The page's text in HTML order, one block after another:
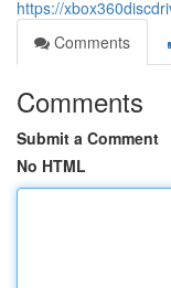
https://
Comments
Comments
Submit a Comment
No HTML